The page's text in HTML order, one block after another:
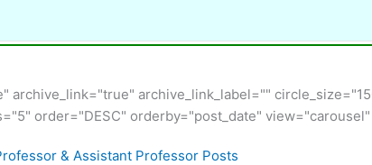
archive_link_label=""
order="DESC" orderby="post_date"
& Assistant Professor Posts